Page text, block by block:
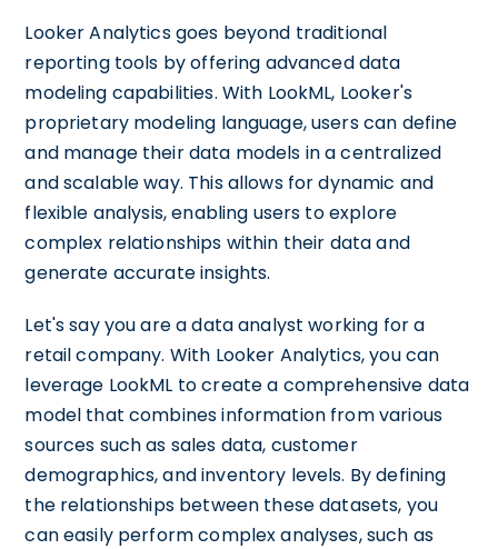
Looker Analytics goes beyond traditional
reporting tools by offering advanced data
modeling capabilities. With LookML, Looker's
proprietary modeling language, users can define
and manage their data models in a centralized
and scalable way. This allows for dynamic and
flexible analysis, enabling users to explore
complex relationships within their data and
generate accurate insights.
Let's say you are a data analyst working for a
retail company. With Looker Analytics, you can
leverage LookML to create a comprehensive data
model that combines information from various
sources such as sales data, customer
demographics, and inventory levels. By defining
the relationships between these datasets, you
can easily perform complex analyses, such as